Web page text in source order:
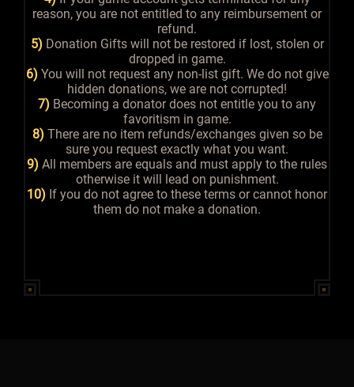
reason, you are not entitled to any reimbursement or
refund.
5) Donation Gifts will not be restored if lost, stolen or
dropped in game.
6) You will not request any non-list gift. We do not give
hidden donations, we are not corrupted!
7) Becoming a donator does not entitle you to any
favoritism in game.
8) There are no item refunds/exchanges given so be
sure you request exactly what you want.
9) All members are equals and must apply to the rules
otherwise it will lead on punishment.
10) If you do not agree to these terms or cannot honor
them do not make a donation.